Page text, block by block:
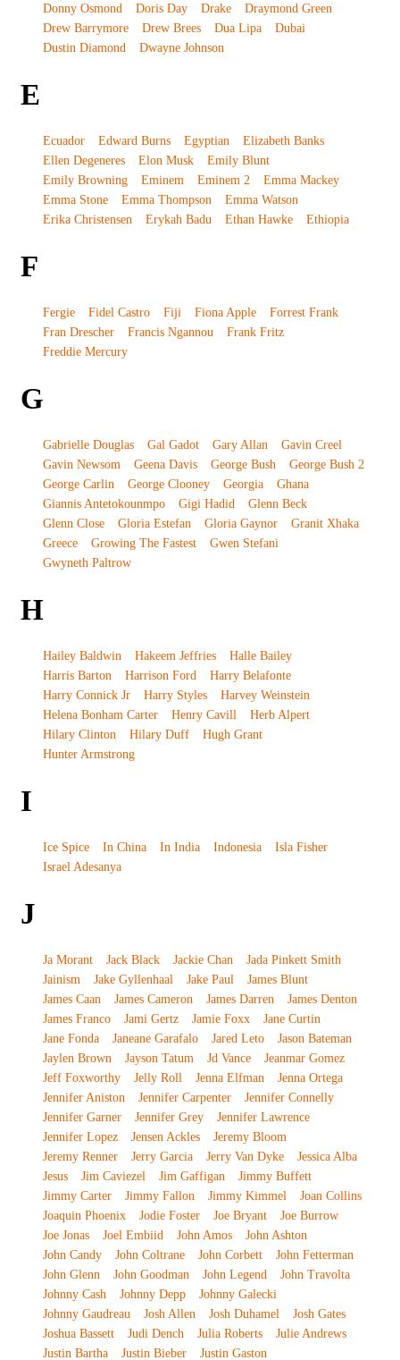
Donny Osmond
Doris Day Drake
Draymond Green
Drew Barrymore
Drew Brees Dua Lipa
Dubai
Dustin Diamond
Dwayne Johnson
E
Ecuador Edward Burns Egyptian
Elizabeth Banks
Ellen Degeneres
Elon Musk
Emily Blunt
Emily Browning
Eminem Eminem 2
Emma Mackey
Emma Stone
Emma Thompson
Emma Watson
Erika Christensen
Erykah Badu Ethan Hawke Ethiopia
F
Fergie Fidel Castro Fiji Fiona Apple
Forrest Frank
Fran Drescher
Francis Ngannou
Frank Fritz
Freddie Mercury
G
Gabrielle Douglas Gal Gadot Gary Allan
Gavin Creel
Gavin Newsom
Geena Davis George Bush
George Bush 2
George Carlin
George Clooney Georgia
Ghana
Giannis Antetokounmpo
Gigi Hadid
Glenn Beck
Glenn Close
Gloria Estefan Gloria Gaynor
Granit Xhaka
Greece
Growing The Fastest
Gwen Stefani
Gwyneth Paltrow
H
Hailey Baldwin Hakeem Jeffries
Halle Bailey
Harris Barton
Harrison Ford
Harry Belafonte
Harry Connick Jr
Harry Styles
Harvey Weinstein
Helena Bonham Carter
Henry Cavill
Herb Alpert
Hilary Clinton
Hilary Duff
Hugh Grant
Hunter Armstrong
I
Ice Spice In China In India Indonesia
Isla Fisher
Israel Adesanya
J
Ja Morant Jack Black Jackie Chan
Jada Pinkett Smith
Jainism
Jake Gyllenhaal Jake Paul
James Blunt
James Caan
James Cameron James Darren
James Denton
James Franco
Jami Gertz Jamie Foxx
Jane Curtin
Jane Fonda
Janeane Garafalo Jared Leto
Jason Bateman
Jaylen Brown
Jayson Tatum Jd Vance
Jeanmar Gomez
Jeff Foxworthy
Jelly Roll Jenna Elfman
Jenna Ortega
Jennifer Aniston
Jennifer Carpenter
Jennifer Connelly
Jennifer Garner
Jennifer Grey
Jennifer Lawrence
Jennifer Lopez
Jensen Ackles
Jeremy Bloom
Jeremy Renner
Jerry Garcia Jerry Van Dyke
Jessica Alba
Jesus
Jim Caviezel Jim Gaffigan
Jimmy Buffett
Jimmy Carter
Jimmy Fallon Jimmy Kimmel
Joan Collins
Joaquin Phoenix
Jodie Foster Joe Bryant
Joe Burrow
Joe Jonas
Joel Embiid John Amos
John Ashton
John Candy
John Coltrane John Corbett
John Fetterman
John Glenn
John Goodman John Legend
John Travolta
Johnny Cash
Johnny Depp
Johnny Galecki
Johnny Gaudreau
Josh Allen Josh Duhamel
Josh Gates
Joshua Bassett
Judi Dench Julia Roberts
Julie Andrews
Justin Bartha
Justin Bieber Justin Gaston